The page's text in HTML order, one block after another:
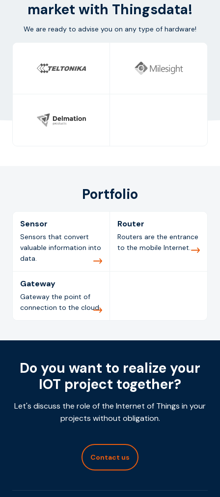
market with Thingsdata!
We are ready to advise you on any type of hardware!
Portfolio
Sensor
Sensors that convert
valuable information into
data.
Router
Routers are the entrance
to the mobile Internet.
Gateway
Gateway the point of
connection to the cloud.
Do you want to realize your
IOT project together?
Let's discuss the role of the Internet of Things in your
projects without obligation.
Contact us